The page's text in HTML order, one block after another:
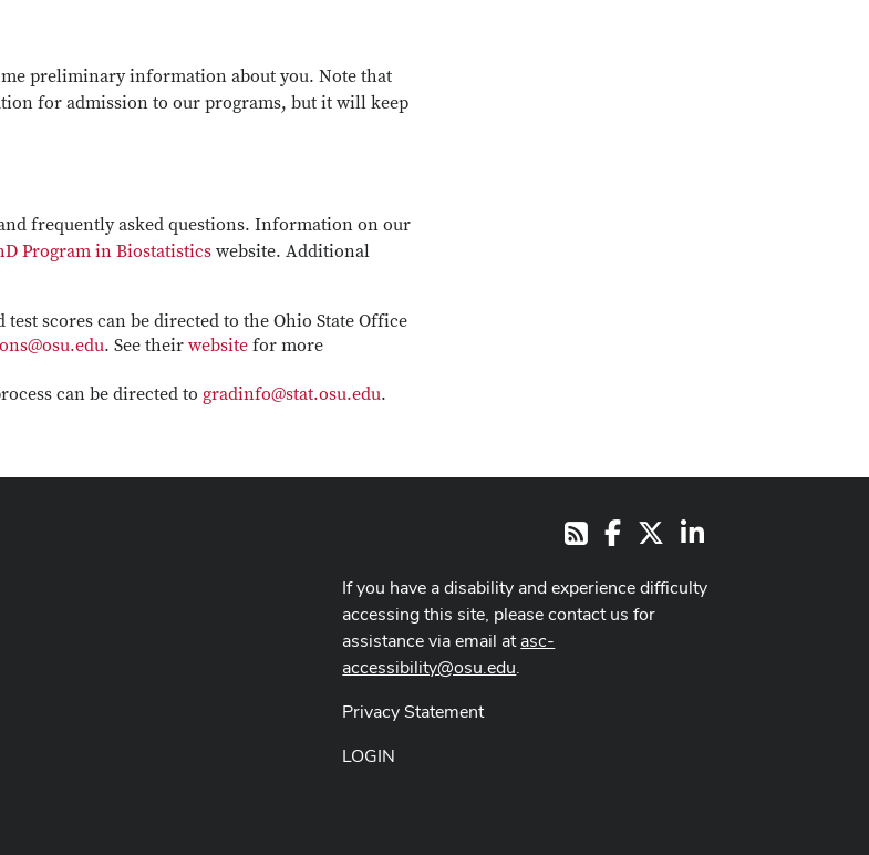
preliminary information about you. Note that
for admission to our programs, but it will keep
frequently asked questions. Information on our
Program in Biostatistics website. Additional
scores can be directed to the Ohio State Office
. See their website for more
can be directed to gradinfo@stat.osu.edu.
RSSFacebook LinkedIn
If you have a disability and experience difficulty
accessing this site, please contact us for
assistance via email atasc-
accessibility@osu.edu.
Privacy Statement
LOGIN